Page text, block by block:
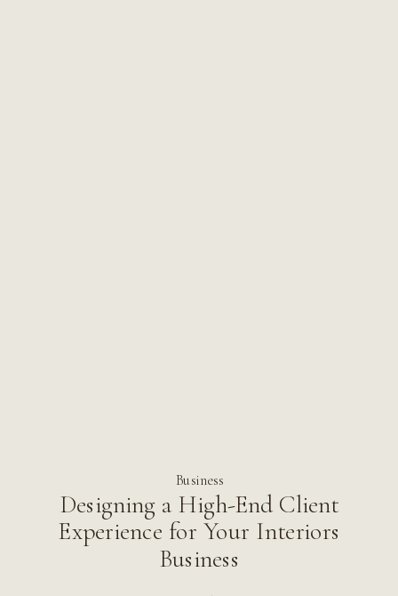
Designing a High-End Client
Experience for Your Interiors
Business
Business